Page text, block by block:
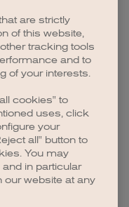
are strictly
of this website,
tracking tools
and to
of your interests.
cookies" to
uses, click
your
all" button to
You may
in particular
our website at any